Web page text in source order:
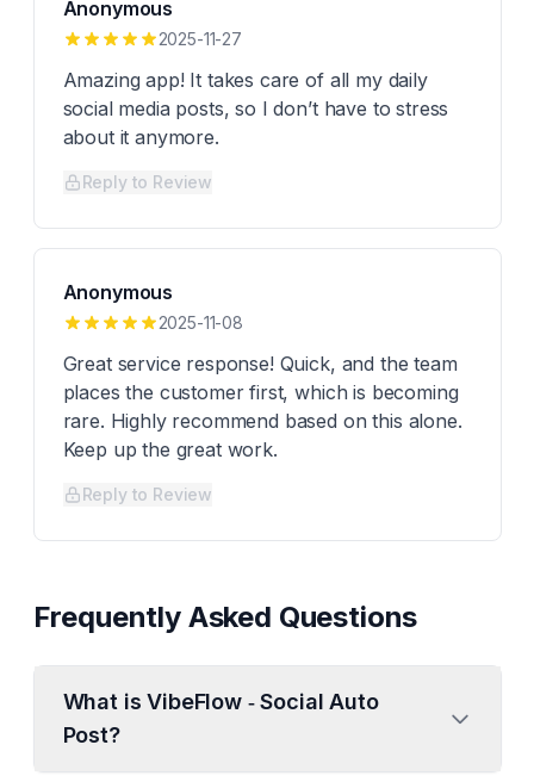
Anonymous
2025-11-27
Amazing app! It takes care of all my daily
social media posts, so I don’t have to stress
about it anymore.
Reply to Review
Anonymous
2025-11-08
Great service response! Quick, and the team
places the customer first, which is becoming
rare. Highly recommend based on this alone.
Keep up the great work.
Reply to Review
Frequently Asked Questions
What is VibeFlow ‑ Social Auto
Post?